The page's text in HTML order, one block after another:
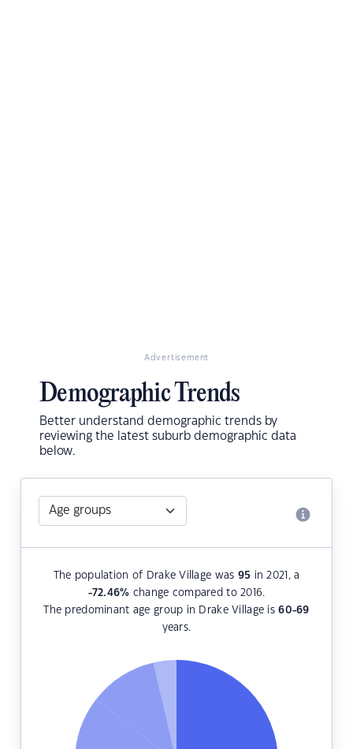
Advertisement
Demographic Trends
Better understand demographic trends by
reviewing the latest suburb demographic data
below.
The population of Drake Village was 95 in 2021, a
-72.46% change compared to 2016.
The predominant age group in Drake Village is60-69
years.